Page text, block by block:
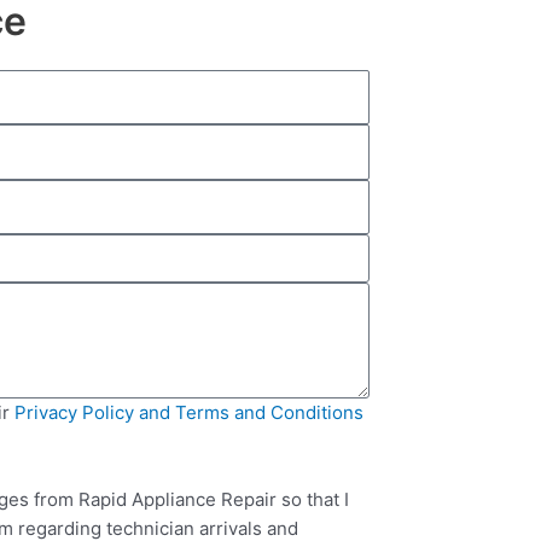
Privacy Policy and Terms and Conditions
from Rapid Appliance Repair so that I
regarding technician arrivals and